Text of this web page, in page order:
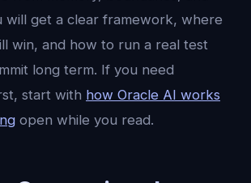
will get a clear framework, where
win, and how to run a real test
long term. If you need
start with how Oracle AI works
open while you read.